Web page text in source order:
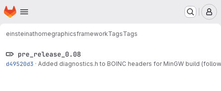
Skip to main content
Homepage
einsteinathomegraphicsframeworkTagsTags
pre_release_0.08
d49520d3 · Added diagnostics.h to BOINC headers for MinGW build